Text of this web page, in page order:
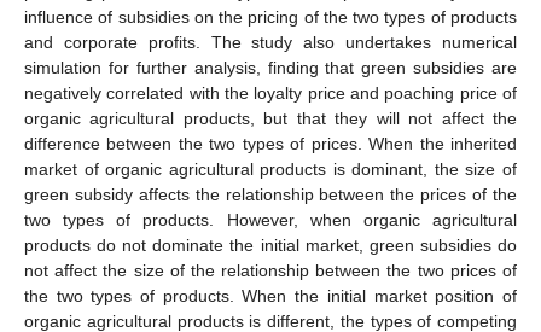
influence of subsidies on the pricing of the two types of products
and corporate profits. The study also undertakes numerical
simulation for further analysis, finding that green subsidies are
negatively correlated with the loyalty price and poaching price of
organic agricultural products, but that they will not affect the
difference between the two types of prices. When the inherited
market of organic agricultural products is dominant, the size of
green subsidy affects the relationship between the prices of the
two types of products. However, when organic agricultural
products do not dominate the initial market, green subsidies do
not affect the size of the relationship between the two prices of
the two types of products. When the initial market position of
organic agricultural products is different, the types of competing